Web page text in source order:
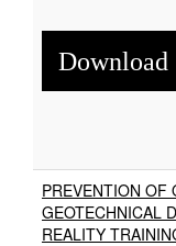
Download
PREVENTION OF
GEOTECHNICAL
REALITY